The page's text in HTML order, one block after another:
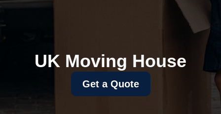
UK Moving House
Get a Quote